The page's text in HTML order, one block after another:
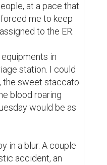
at a pace that
me to keep
to the ER.
station. I could
the sweet staccato
blood roaring
would be as
accident, an